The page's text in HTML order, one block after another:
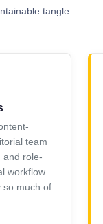
tangle.
team
and role-
workflow
so much of